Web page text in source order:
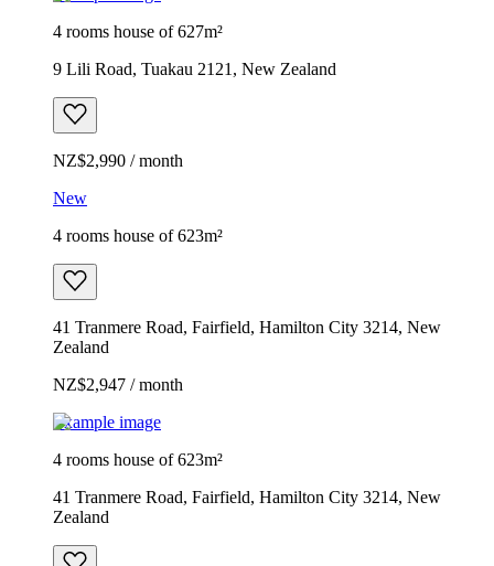
4 rooms house of 627m²
9 Lili Road, Tuakau 2121, New Zealand
NZ$2,990 / month
New
4 rooms house of 623m²
41 Tranmere Road, Fairfield, Hamilton City 3214, New
Zealand
NZ$2,947 / month
Example image
4 rooms house of 623m²
41 Tranmere Road, Fairfield, Hamilton City 3214, New
Zealand